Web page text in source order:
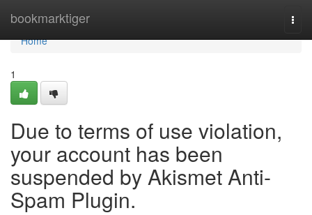
bookmarktiger
Home
Home
1
Due to terms of use violation,
your account has been
suspended by Akismet Anti-
Spam Plugin.